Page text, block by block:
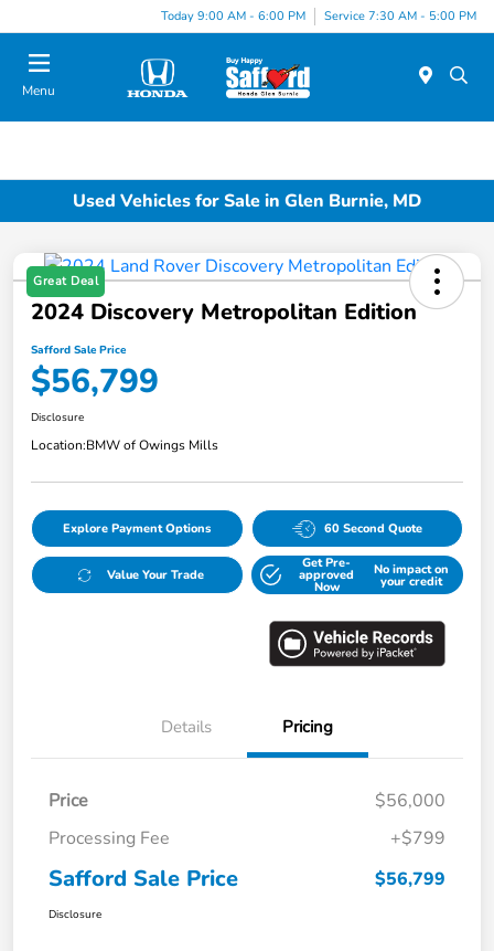
Today 9:00 AM - 6:00 PM Service 7:30 AM - 5:00 PM
Menu
Used Vehicles for Sale in Glen Burnie, MD
Great Deal
2024 Discovery Metropolitan Edition
Safford Sale Price
$56,799
Disclosure
Location:BMW of Owings Mills
Explore Payment Options 60 Second Quote
Value Your Trade
Get Pre-
approved
Now
No impact on
your credit
Details Pricing
Price
$56,000
Processing Fee
+$799
Safford Sale Price $56,799
Disclosure